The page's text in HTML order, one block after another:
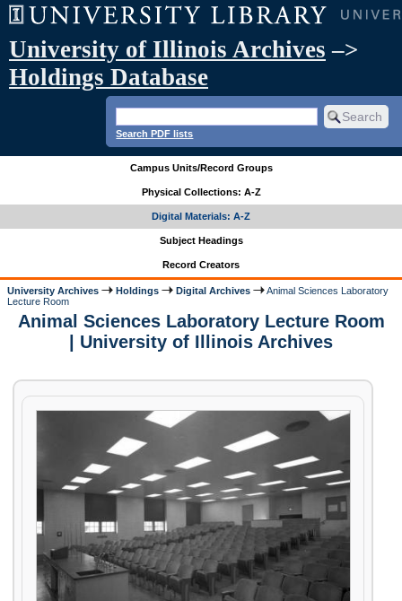
University of Illinois Archives –>
Holdings Database
Search PDF lists
Campus Units/Record Groups
Physical Collections: A-Z
Digital Materials: A-Z
Subject Headings
Record Creators
University Archives Holdings Digital Archives
Animal Sciences Laboratory
Lecture Room
Animal Sciences Laboratory Lecture Room
| University of Illinois Archives